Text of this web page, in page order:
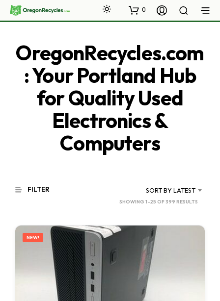
0
OregonRecycles.com
: Your Portland Hub
for Quality Used
Electronics &
Computers
FILTER SORT BY LATEST
SHOWING 1–25 OF 399 RESULTS
LATEST
NEW!